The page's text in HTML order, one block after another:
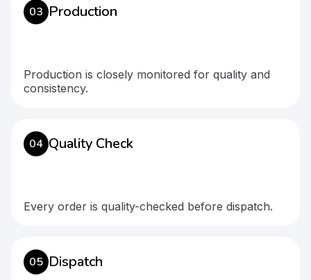
03 Production
Production is closely monitored for quality and
consistency.
04 Quality Check
Every order is quality-checked before dispatch.
05 Dispatch